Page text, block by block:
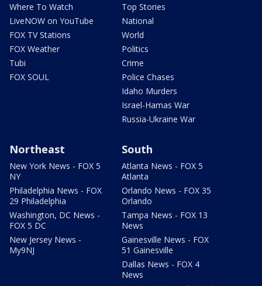
Where To Watch
LiveNOW on YouTube
FOX TV Stations
FOX Weather
Tubi
FOX SOUL
Top Stories
National
World
Politics
Crime
Police Chases
Idaho Murders
Israel-Hamas War
Russia-Ukraine War
Northeast
New York News - FOX 5
NY
Philadelphia News - FOX
29 Philadelphia
Washington, DC News -
FOX 5 DC
New Jersey News -
My9NJ
South
Atlanta News - FOX 5
Atlanta
Orlando News - FOX 35
Orlando
Tampa News - FOX 13
News
Gainesville News - FOX
51 Gainesville
Dallas News - FOX 4
News